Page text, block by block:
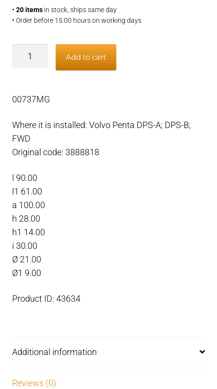
• 20 itemsin stock, ships same day
• Order before 15:00 hours on working days
plate
Add to cart
00737MG
Where it is installed: Volvo Penta DPS-A; DPS-B;
FWD
Original code: 3888818
l 90.00
l1 61.00
a 100.00
h 28.00
h1 14.00
i 30.00
Ø 21.00
Ø1 9.00
Product ID: 43634
Additional information
Reviews (0)